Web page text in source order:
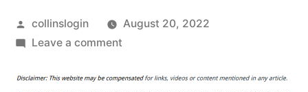
Posted
by
collinslogin
August 20, 2022
Leave a commenton
Ways